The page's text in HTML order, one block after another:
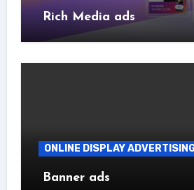
Rich Media ads
ONLINE DISPLAY
Banner ads